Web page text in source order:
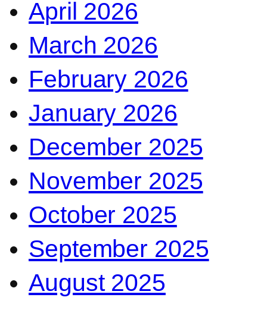
April 2026
March 2026
February 2026
January 2026
December 2025
November 2025
October 2025
September 2025
August 2025